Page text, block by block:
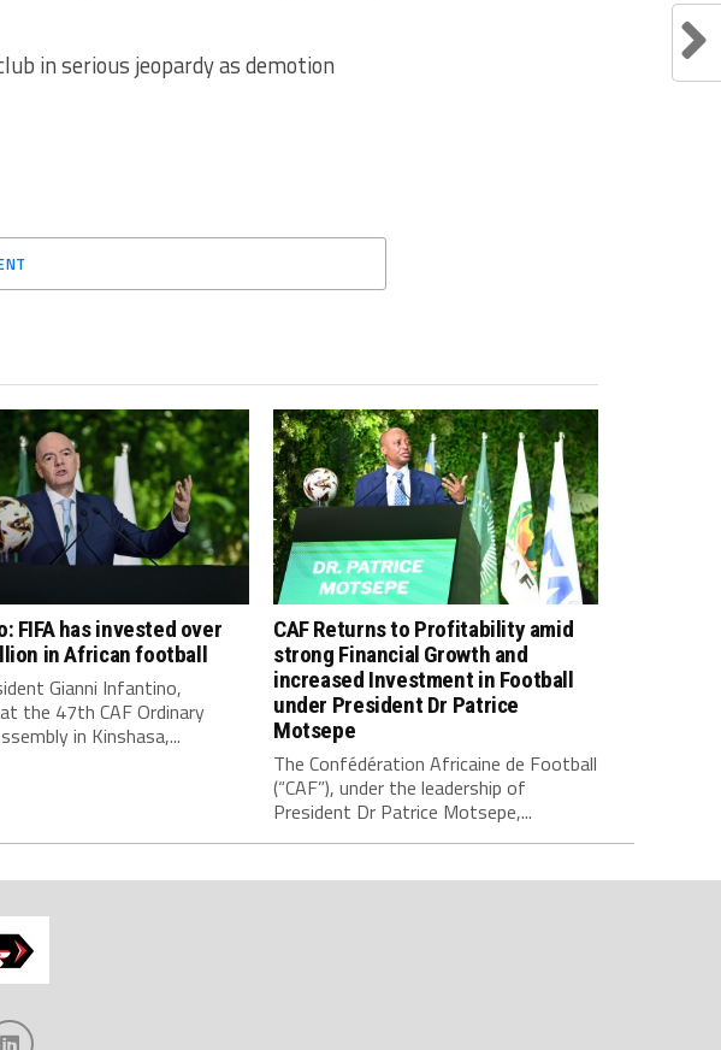
in serious jeopardy as demotion
FIFA has invested over
in African football
Gianni Infantino,
the 47th CAF Ordinary
in Kinshasa,...
CAF Returns to Profitability amid
strong Financial Growth and
increased Investment in Football
under President Dr Patrice
Motsepe
The Confédération Africaine de Football
(“CAF”), under the leadership of
President Dr Patrice Motsepe,...